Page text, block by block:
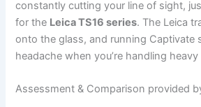
constantly cutting your line of sight,
for the Leica TS16 series. The Leica
onto the glass, and running Captivate
headache when you’re handling
Assessment & Comparison provided